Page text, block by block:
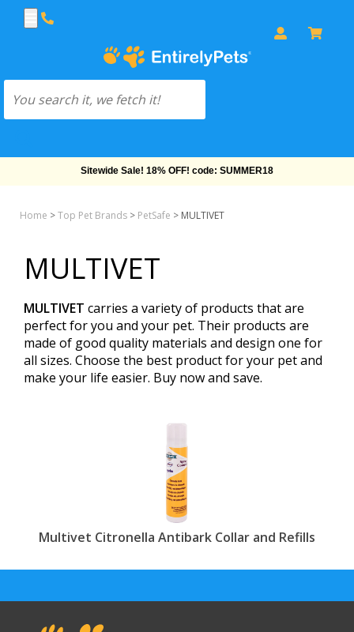
Sitewide Sale! 18% OFF! code: SUMMER18
Home >Top Pet Brands > PetSafe > MULTIVET
MULTIVET
MULTIVET carries a variety of products that are
perfect for you and your pet. Their products are
made of good quality materials and design one for
all sizes. Choose the best product for your pet and
make your life easier. Buy now and save.
Multivet Citronella Antibark Collar and Refills